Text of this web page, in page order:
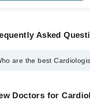
Asked
are the best
Dr. Amjad Ali Memon
Doctors for